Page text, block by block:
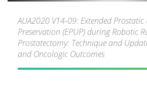
AUA2020 V14-09: Extended
Preservation (EPUP) during Robotic
Prostatectomy: Technique and
and Oncologic Outcomes